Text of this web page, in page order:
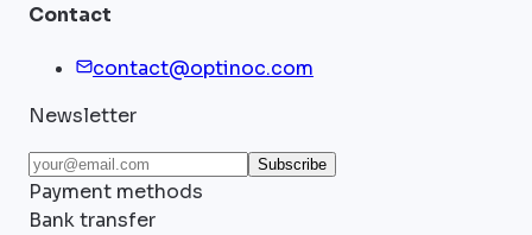
Contact
contact@optinoc.com
Newsletter
Subscribe
Payment methods
Bank transfer